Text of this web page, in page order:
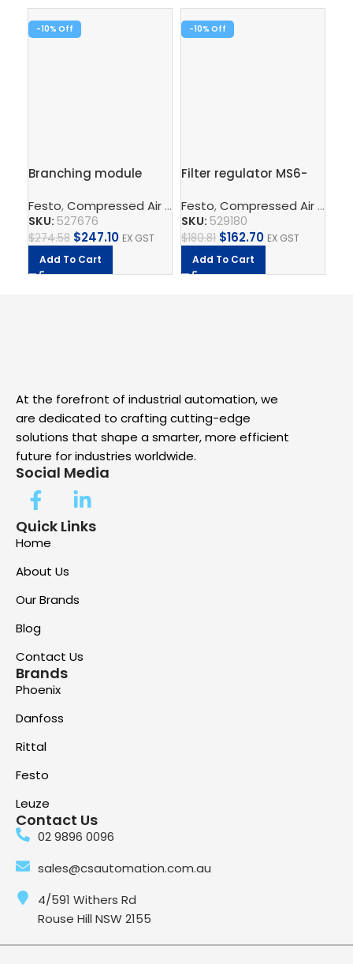
-10%
Branching module
Festo,Compressed Air Preparation ,Compressed Air
SKU: 527676
$274.58 $247.10 EX GST
Add To Cart
-10%
Filter regulator MS6-
Festo,Compressed Air Preparation
SKU: 529180
$180.81 $162.70 EX GST
Add To Cart
At the forefront of industrial automation, we
are dedicated to crafting cutting-edge
solutions that shape a smarter, more efficient
future for industries worldwide.
Social Media
Quick Links
Home
About Us
Our Brands
Blog
Contact Us
Brands
Phoenix
Danfoss
Rittal
Festo
Leuze
Contact Us
02 9896 0096
sales@csautomation.com.au
4/591 Withers Rd
Rouse Hill NSW 2155